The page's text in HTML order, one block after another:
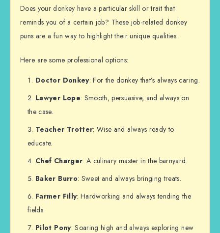
Does your donkey have a particular skill or trait that
reminds you of a certain job? These job-related donkey
puns are a fun way to highlight their unique qualities.
Here are some professional options:
Doctor Donkey: For the donkey that’s always caring.
Lawyer Lope: Smooth, persuasive, and always on
the case.
Teacher Trotter: Wise and always ready to
educate.
Chef Charger: A culinary master in the barnyard.
Baker Burro: Sweet and always bringing treats.
Farmer Filly: Hardworking and always tending the
fields.
Pilot Pony: Soaring high and always exploring new